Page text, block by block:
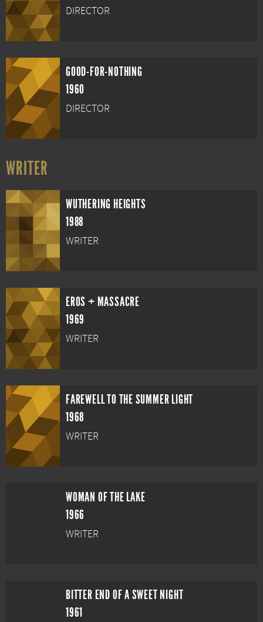
DIRECTOR
GOOD-FOR-NOTHING
1960
DIRECTOR
WRITER
WUTHERING HEIGHTS
1988
WRITER
EROS + MASSACRE
1969
WRITER
FAREWELL TO THE SUMMER LIGHT
1968
WRITER
WOMAN OF THE LAKE
1966
WRITER
BITTER END OF A SWEET NIGHT
1961